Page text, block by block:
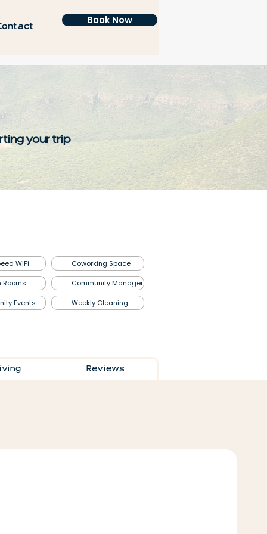
Book Now
your trip
WiFi
Rooms
Events
Coworking Space
CommunityManager
Weekly Cleaning
Reviews